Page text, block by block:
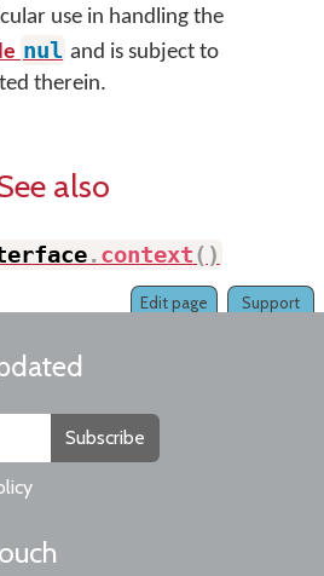
use in handling the
nul and is subject to
therein.
also
.context( )
Support
Edit page
Subscribe